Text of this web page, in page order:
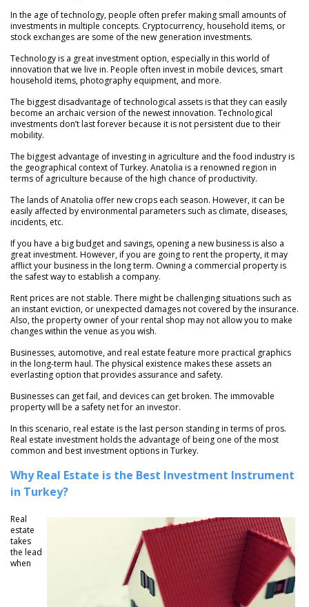
In the age of technology, people often prefer making small amounts of
investments in multiple concepts. Cryptocurrency, household items, or
stock exchanges are some of the new generation investments.
Technology is a great investment option, especially in this world of
innovation that we live in. People often invest in mobile devices, smart
household items, photography equipment, and more.
The biggest disadvantage of technological assets is that they can easily
become an archaic version of the newest innovation. Technological
investments don’t last forever because it is not persistent due to their
mobility.
The biggest advantage of investing in agriculture and the food industry is
the geographical context of Turkey. Anatolia is a renowned region in
terms of agriculture because of the high chance of productivity.
The lands of Anatolia offer new crops each season. However, it can be
easily affected by environmental parameters such as climate, diseases,
incidents, etc.
If you have a big budget and savings, opening a new business is also a
great investment. However, if you are going to rent the property, it may
afflict your business in the long term. Owning a commercial property is
the safest way to establish a company.
Rent prices are not stable. There might be challenging situations such as
an instant eviction, or unexpected damages not covered by the insurance.
Also, the property owner of your rental shop may not allow you to make
changes within the venue as you wish.
Businesses, automotive, and real estate feature more practical graphics
in the long-term haul. The physical existence makes these assets an
everlasting option that provides assurance and safety.
Businesses can get fail, and devices can get broken. The immovable
property will be a safety net for an investor.
In this scenario, real estate is the last person standing in terms of pros.
Real estate investment holds the advantage of being one of the most
common and best investment options in Turkey.
Why Real Estate is the Best Investment Instrument
in Turkey?
Real
estate
takes
the lead
when